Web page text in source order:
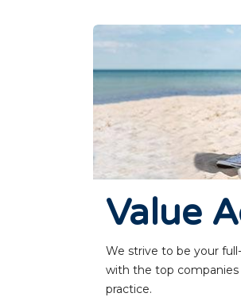
Value
We strive to be your
with the top companies
practice.